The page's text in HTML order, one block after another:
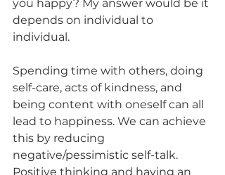
you happy? My answer would be it
depends on individual to
individual.
Spending time with others, doing
self-care, acts of kindness, and
being content with oneself can all
lead to happiness. We can achieve
this by reducing
negative/pessimistic self-talk.
Positive thinking and having an